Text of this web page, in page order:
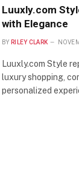
Luuxly.com
with Elegance
BY RILEY CLARK
Luuxly.com Style
luxury shopping,
personalized